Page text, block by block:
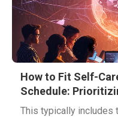
How to Fit Self-
Schedule:
This typically includes